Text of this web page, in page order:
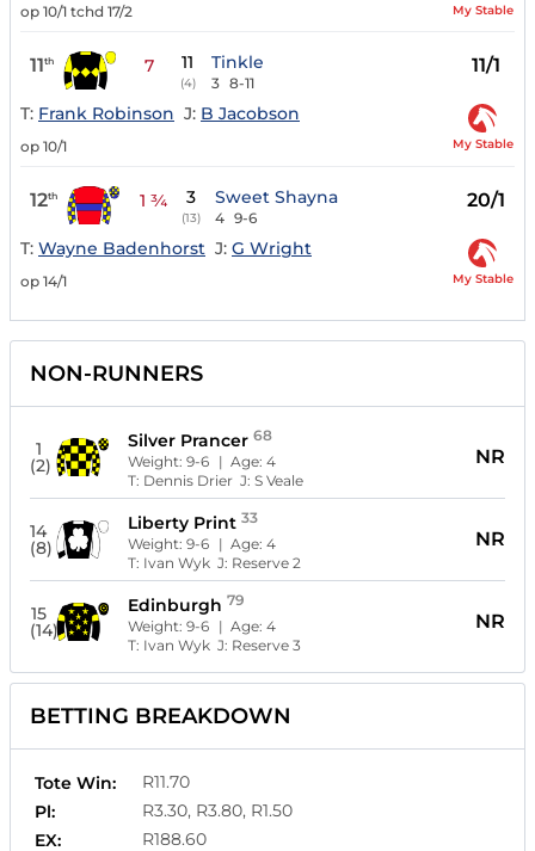
op 10/1 tchd 17/2 My Stable
11th 7 11
(4)
Tinkle
3 8-11
11/1
T: Frank Robinson J: B Jacobson
op 10/1 My Stable
12th 1 ¾ 3
(13)
Sweet Shayna
4 9-6
20/1
T: Wayne Badenhorst J: G Wright
op 14/1 My Stable
NON-RUNNERS
1
(2)
Silver Prancer 68
Weight:9-6 | Age:4
T: Dennis Drier J:S Veale
NR
14
(8)
Liberty Print 33
Weight:9-6 | Age:4
T: Ivan Wyk J: Reserve 2
NR
15
(14)
Edinburgh 79
Weight:9-6 | Age:4
T: Ivan Wyk J: Reserve 3
NR
BETTING BREAKDOWN
Tote Win:
R11.70
Pl:
R3.30, R3.80, R1.50
EX:
R188.60